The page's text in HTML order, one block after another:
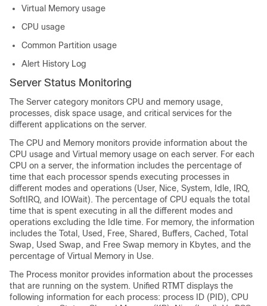
Virtual Memory usage
CPU usage
Common Partition usage
Alert History Log
Server Status Monitoring
The Server category monitors CPU and memory usage,
processes, disk space usage, and critical services for the
different applications on the server.
The CPU and Memory monitors provide information about the
CPU usage and Virtual memory usage on each server. For each
CPU on a server, the information includes the percentage of
time that each processor spends executing processes in
different modes and operations (User, Nice, System, Idle, IRQ,
SoftIRQ, and IOWait). The percentage of CPU equals the total
time that is spent executing in all the different modes and
operations excluding the Idle time. For memory, the information
includes the Total, Used, Free, Shared, Buffers, Cached, Total
Swap, Used Swap, and Free Swap memory in Kbytes, and the
percentage of Virtual Memory in Use.
The Process monitor provides information about the processes
that are running on the system. Unified RTMT displays the
following information for each process: process ID (PID), CPU